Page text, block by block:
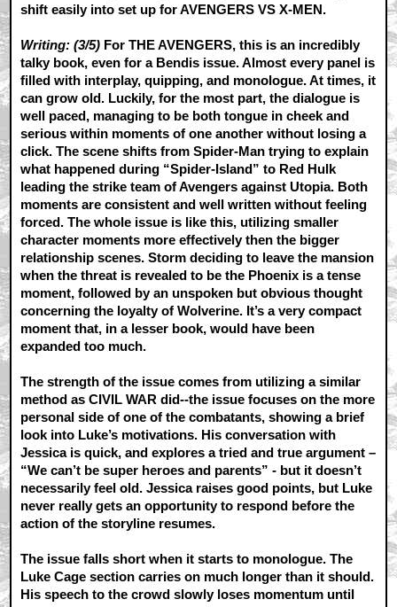
shift easily into set up for AVENGERS VS X-MEN.
Writing: (3/5) For THE AVENGERS, this is an incredibly
talky book, even for a Bendis issue. Almost every panel is
filled with interplay, quipping, and monologue. At times, it
can grow old. Luckily, for the most part, the dialogue is
well paced, managing to be both tongue in cheek and
serious within moments of one another without losing a
click. The scene shifts from Spider-Man trying to explain
what happened during “Spider-Island” to Red Hulk
leading the strike team of Avengers against Utopia. Both
moments are consistent and well written without feeling
forced. The whole issue is like this, utilizing smaller
character moments more effectively then the bigger
relationship scenes. Storm deciding to leave the mansion
when the threat is revealed to be the Phoenix is a tense
moment, followed by an unspoken but obvious thought
concerning the loyalty of Wolverine. It’s a very compact
moment that, in a lesser book, would have been
expanded too much.
The strength of the issue comes from utilizing a similar
method as CIVIL WAR did--the issue focuses on the more
personal side of one of the combatants, showing a brief
look into Luke’s motivations. His conversation with
Jessica is quick, and explores a tried and true argument –
“We can’t be super heroes and parents” - but it doesn’t
necessarily feel old. Jessica raises good points, but Luke
never really gets an opportunity to respond before the
action of the storyline resumes.
The issue falls short when it starts to monologue. The
Luke Cage section carries on much longer than it should.
His speech to the crowd slowly loses momentum until